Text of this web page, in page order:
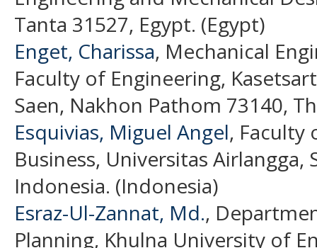
Tanta 31527, Egypt. (Egypt)
Enget, Charissa, Mechanical
Faculty of Engineering,
Saen, Nakhon Pathom 73140,
Esquivias, Miguel Angel, Faculty
Business, Universitas Airlangga,
Indonesia. (Indonesia)
Esraz-Ul-Zannat, Md.,
Planning, Khulna University of